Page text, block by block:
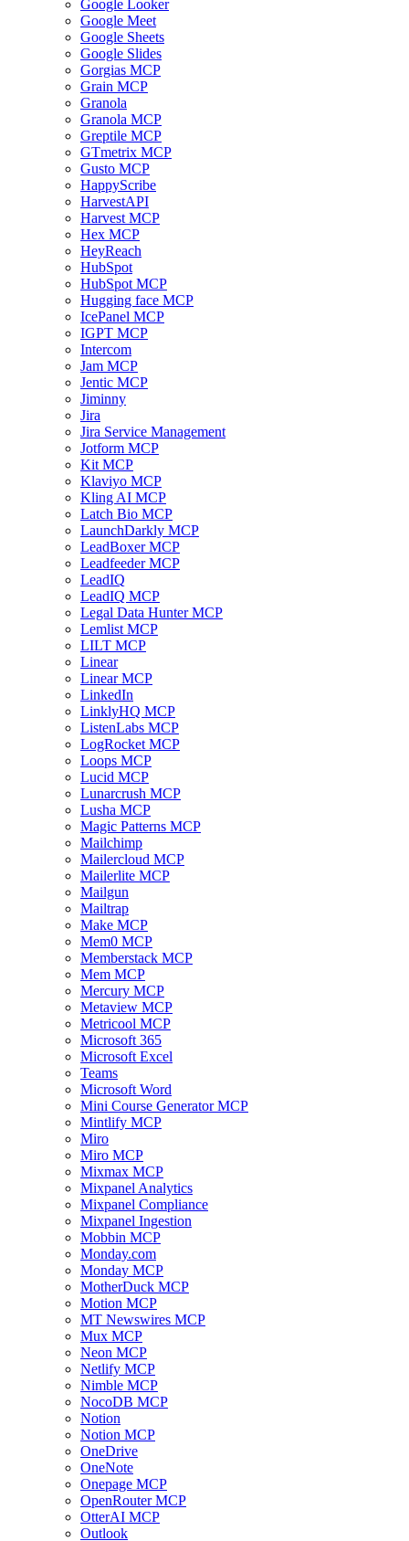
Google Looker
Google Meet
Google Sheets
Google Slides
Gorgias MCP
Grain MCP
Granola
Granola MCP
Greptile MCP
GTmetrix MCP
Gusto MCP
HappyScribe
HarvestAPI
Harvest MCP
Hex MCP
HeyReach
HubSpot
HubSpot MCP
Hugging face MCP
IcePanel MCP
IGPT MCP
Intercom
Jam MCP
Jentic MCP
Jiminny
Jira
Jira Service Management
Jotform MCP
Kit MCP
Klaviyo MCP
Kling AI MCP
Latch Bio MCP
LaunchDarkly MCP
LeadBoxer MCP
Leadfeeder MCP
LeadIQ
LeadIQ MCP
Legal Data Hunter MCP
Lemlist MCP
LILT MCP
Linear
Linear MCP
LinkedIn
LinklyHQ MCP
ListenLabs MCP
LogRocket MCP
Loops MCP
Lucid MCP
Lunarcrush MCP
Lusha MCP
Magic Patterns MCP
Mailchimp
Mailercloud MCP
Mailerlite MCP
Mailgun
Mailtrap
Make MCP
Mem0 MCP
Memberstack MCP
Mem MCP
Mercury MCP
Metaview MCP
Metricool MCP
Microsoft 365
Microsoft Excel
Teams
Microsoft Word
Mini Course Generator MCP
Mintlify MCP
Miro
Miro MCP
Mixmax MCP
Mixpanel Analytics
Mixpanel Compliance
Mixpanel Ingestion
Mobbin MCP
Monday.com
Monday MCP
MotherDuck MCP
Motion MCP
MT Newswires MCP
Mux MCP
Neon MCP
Netlify MCP
Nimble MCP
NocoDB MCP
Notion
Notion MCP
OneDrive
OneNote
Onepage MCP
OpenRouter MCP
OtterAI MCP
Outlook